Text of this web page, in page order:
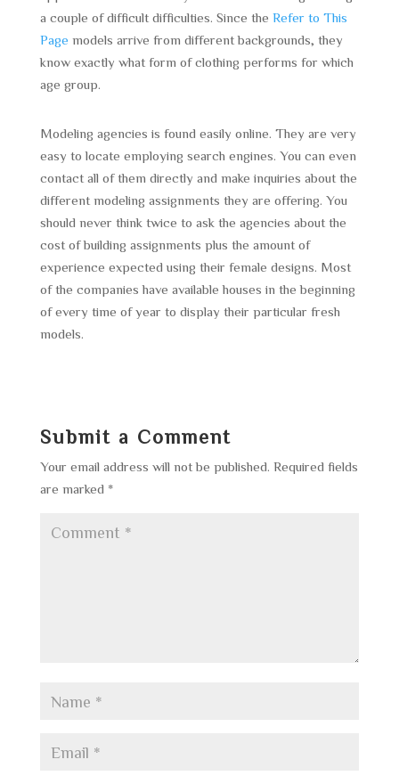
a couple of difficult difficulties. Since the Refer to This
Page models arrive from different backgrounds, they
know exactly what form of clothing performs for which
age group.
Modeling agencies is found easily online. They are very
easy to locate employing search engines. You can even
contact all of them directly and make inquiries about the
different modeling assignments they are offering. You
should never think twice to ask the agencies about the
cost of building assignments plus the amount of
experience expected using their female designs. Most
of the companies have available houses in the beginning
of every time of year to display their particular fresh
models.
Submit a Comment
Your email address will not be published. Required fields
are marked *